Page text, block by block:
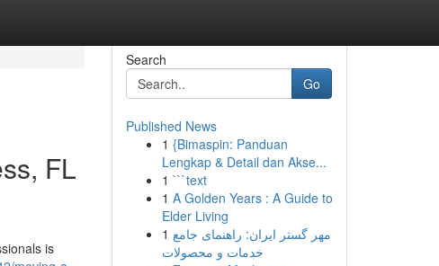
FL
is
Search
Go
Published News
1 {Bimaspin: Panduan
Lengkap & Detail dan Akse...
1 ```text
1 A Golden Years : A Guide to
Elder Living
1 مهر گستر ایران: راهنمای جامع
خدمات و محصولات